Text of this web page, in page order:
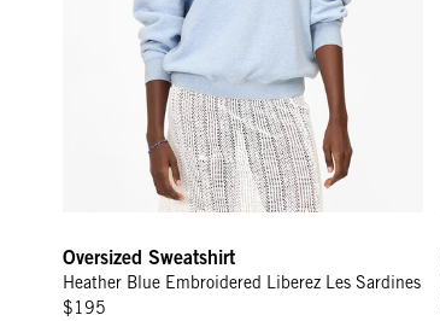
Oversized Sweatshirt
Heather Blue Embroidered Liberez Les Sardines
$195